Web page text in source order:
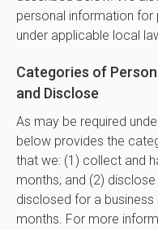
personal information for
under applicable local
Categories of
and Disclose
As may be required
below provides the
that we: (1) collect and
months; and (2)
disclosed for a
months. For more